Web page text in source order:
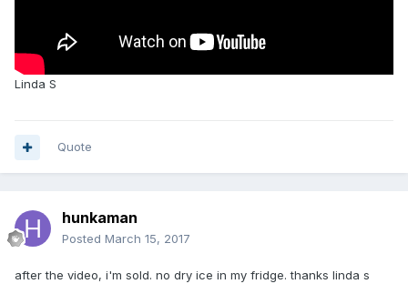
Linda S
Quote
hunkaman
Posted March 15, 2017
after the video, i'm sold. no dry ice in my fridge. thanks linda s